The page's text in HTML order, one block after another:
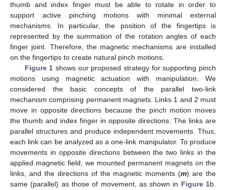
thumb and index finger must be able to rotate in order to
support active pinching motions with minimal external
mechanisms. In particular, the position of the fingertips is
represented by the summation of the rotation angles of each
finger joint. Therefore, the magnetic mechanisms are installed
on the fingertips to create natural pinch motions.
Figure 1 shows our proposed strategy for supporting pinch
motions using magnetic actuation with manipulation. We
considered the basic concepts of the parallel two-link
mechanism comprising permanent magnets. Links 1 and 2 must
move in opposite directions because the pinch motion moves
the thumb and index finger in opposite directions. The links are
parallel structures and produce independent movements. Thus,
each link can be analyzed as a one-link manipulator. To produce
movements in opposite directions between the two links in the
applied magnetic field, we mounted permanent magnets on the
links, and the directions of the magnetic moments (m) are the
same (parallel) as those of movement, as shown in Figure 1b.